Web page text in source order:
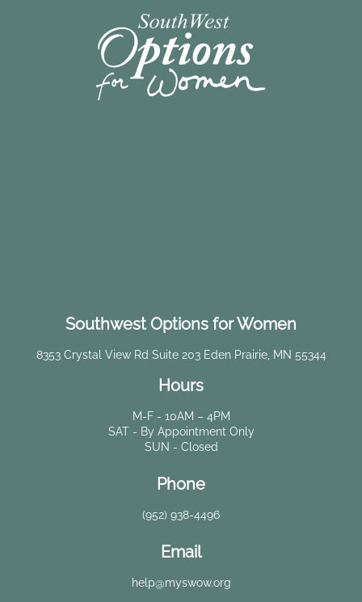
Southwest Options for Women
8353 Crystal View Rd Suite 203 Eden Prairie, MN 55344
Hours
M-F - 10AM – 4PM
SAT - By Appointment Only
SUN - Closed
Phone
(952) 938-4496
Email
help@myswow.org